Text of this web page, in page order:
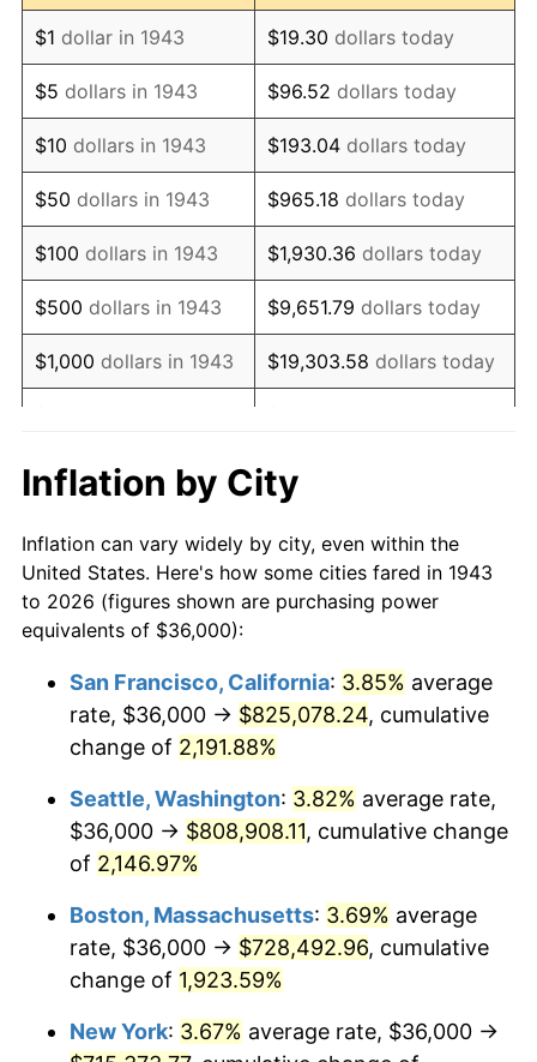
1955 $55,768.79 -0.37%
1956 $56,601.16 1.49%
1957 $58,473.99 3.31%
1958 $60,138.73 2.85%
1959 $60,554.91 0.69%
1960 $61,595.38 1.72%
1961 $62,219.65 1.01%
1962 $62,843.93 1.00%
1964 $64,508.67
1965 $65,549.13 1.61%
1966 $67,421.97 2.86%
1968 $72,416.18 4.19%
1970 $80,739.88 5.72%
1971 $84,277.46
$86,982.66 3.21%
1973 $92,393.06
1974 $102,589.60 11.04%
$1 dollar in 1943 $19.30 dollars today
$5 dollars in 1943 $96.52 dollars today
$10 dollars in 1943 $193.04 dollars today
$50 dollars in 1943 $965.18 dollars today
$100 dollars in 1943 $1,930.36 dollars today
$500 dollars in 1943 $9,651.79 dollars today
$1,000 dollars in 1943 $19,303.58 dollars today
$10,000 dollars in
1943
$193,035.84
today
$50,000dollars in
1943
$965,179.19dollars today
$100,000 dollars in
$500,000dollars in
1943
$9,651,791.91dollars
today
$1,000,000dollars in
1943
$19,303,583.82dollars
today
Inflation by City
Inflation can vary widely by city, even within the
United States. Here's how some cities fared in 1943
to 2026 (figures shown are purchasing power
equivalents of $36,000):
San Francisco, California: 3.85% average
rate, $36,000 → $825,078.24, cumulative
change of 2,191.88%
Seattle, Washington: 3.82% average rate,
$36,000 → $808,908.11, cumulative change
of 2,146.97%
Boston, Massachusetts: 3.69% average
rate, $36,000 → $728,492.96, cumulative
change of 1,923.59%
New York: 3.67% average rate, $36,000 →